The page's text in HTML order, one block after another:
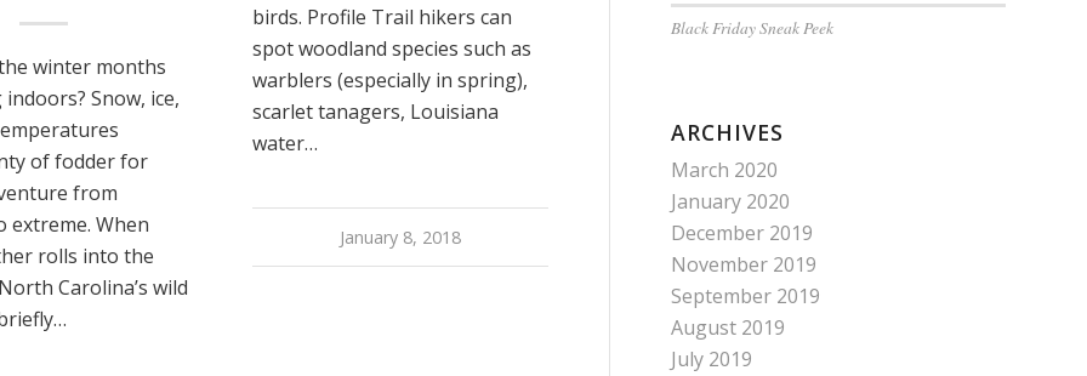
winter months
Snow, ice,
of fodder for
from
extreme. When
rolls into the
Carolina’s wild
birds. Profile Trail hikers can
spot woodland species such as
warblers (especially in spring),
scarlet tanagers, Louisiana
water…
January 8, 2018
Black Friday Sneak Peek
ARCHIVES
March 2020
January 2020
December 2019
November 2019
September 2019
August 2019
July 2019